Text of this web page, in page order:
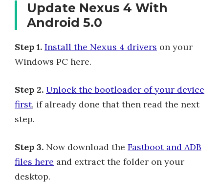
Update Nexus 4 With
Android 5.0
Step 1. Install the Nexus 4 drivers on your
Windows PC here.
Step 2. Unlock the bootloader of your device
first, if already done that then read the next
step.
Step 3. Now download the Fastboot and ADB
files here and extract the folder on your
desktop.